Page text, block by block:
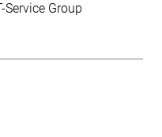
Service Group